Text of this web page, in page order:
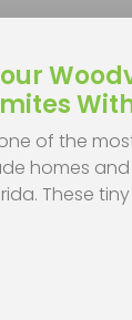
of the
homes
These